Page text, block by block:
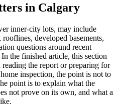
in Calgary
inner-city lots, may include
developed basements,
questions around recent
the finished article, this section
the report or preparing for
inspection, the point is not to
point is to explain what the
not prove on its own, and what a